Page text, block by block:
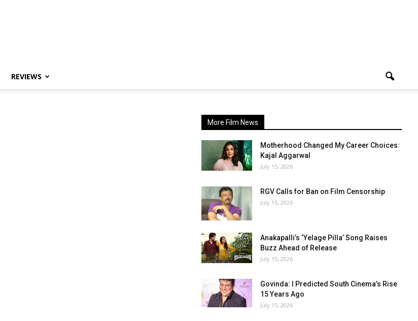
REVIEWS
More Film News
Motherhood Changed My Career Choices:
Kajal Aggarwal
July 15, 2026
RGV Calls for Ban on Film Censorship
July 15, 2026
Anakapalli’s ‘Yelage Pilla’ Song Raises
Buzz Ahead of Release
July 15, 2026
Govinda: I Predicted South Cinema’s Rise
15 Years Ago
July 15, 2026